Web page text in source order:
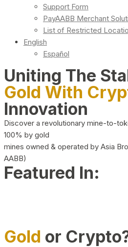
Support Form
PayAABB Merchant
List of Restricted
English
Español
Uniting The
Gold With
Innovation
Discover a revolutionary mine-to-
100% by gold
mines owned & operated by Asia
AABB)
Featured In:
Gold or